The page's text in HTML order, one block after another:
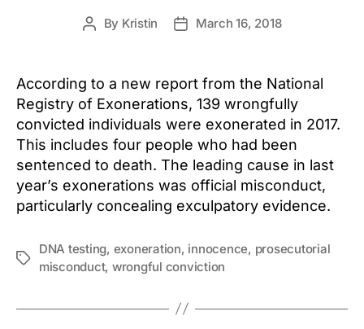
Post
By Kristin
PostMarch 16, 2018
According to a new report from the National
Registry of Exonerations, 139 wrongfully
convicted individuals were exonerated in 2017.
This includes four people who had been
sentenced to death. The leading cause in last
year’s exonerations was official misconduct,
particularly concealing exculpatory evidence.
Tags
DNA testing, exoneration, innocence, prosecutorial
misconduct, wrongful conviction